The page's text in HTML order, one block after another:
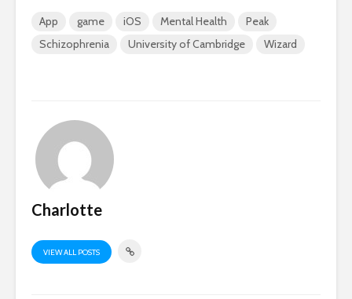
App game iOS Mental Health
Peak
Schizophrenia
University of Cambridge Wizard
Charlotte
VIEW ALL POSTS